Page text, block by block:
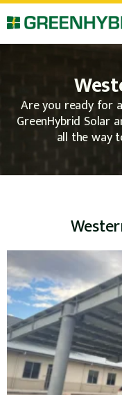
Are you ready for
GreenHybrid Solar
all the way